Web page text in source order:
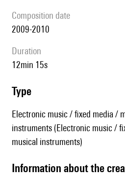
composition date
2009-2010
duration
12min 15s
type
Electronic music / fixed media /
instruments (Electronic music /
musical instruments)
information about the